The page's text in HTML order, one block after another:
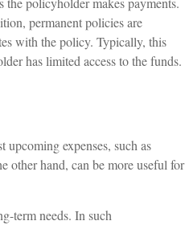
permanent policies are
with the policy. Typically, this
has limited access to the funds.
upcoming expenses, such as
other hand, can be more useful for
term needs. In such